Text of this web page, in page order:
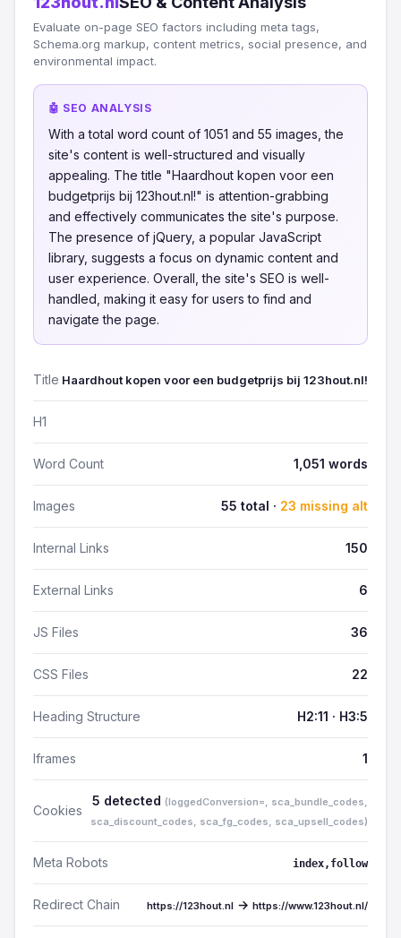
Evaluate on-page SEO factors including meta tags,
Schema.org markup, content metrics, social presence, and
environmental impact.
🤖 SEO ANALYSIS
With a total word count of 1051 and 55 images, the
site's content is well-structured and visually
appealing. The title "Haardhout kopen voor een
budgetprijs bij 123hout.nl!" is attention-grabbing
and effectively communicates the site's purpose.
The presence of jQuery, a popular JavaScript
library, suggests a focus on dynamic content and
user experience. Overall, the site's SEO is well-
handled, making it easy for users to find and
navigate the page.
Title Haardhout kopen voor een budgetprijs bij 123hout.nl!
H1
Word Count 1,051 words
Images 55 total · 23 missing alt
Internal Links 150
External Links 6
JS Files 36
CSS Files 22
Heading Structure H2:11 · H3:5
Iframes 1
Cookies
5 detected (loggedConversion=, sca_bundle_codes,
sca_discount_codes, sca_fg_codes, sca_upsell_codes)
Meta Robots index,follow
Redirect Chain https://123hout.nl → https://www.123hout.nl/